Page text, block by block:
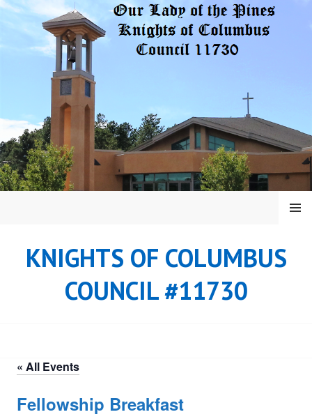
Skip
KNIGHTS OF COLUMBUS
COUNCIL #11730
MENU
« All Events
Fellowship Breakfast